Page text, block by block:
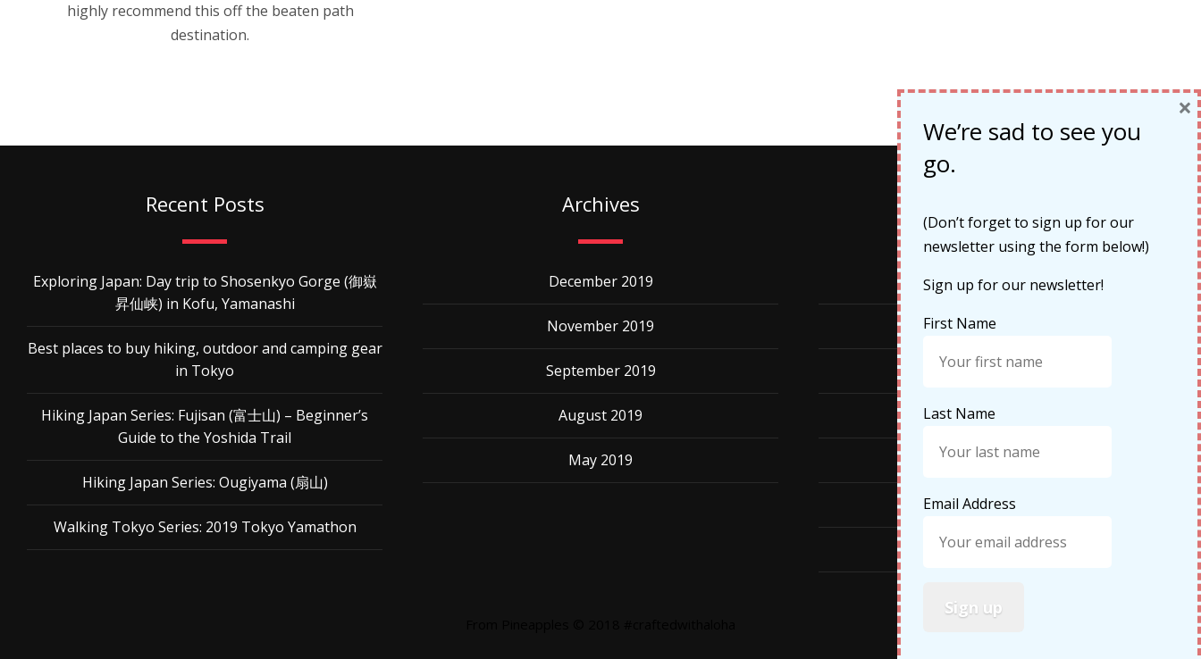
highly recommend this off the beaten path
destination.
Recent Posts
Exploring Japan: Day trip to Shosenkyo Gorge (御嶽
昇仙峡) in Kofu, Yamanashi
Best places to buy hiking, outdoor and camping gear
in Tokyo
Hiking Japan Series: Fujisan (富士山) – Beginner’s
Guide to the Yoshida Trail
Hiking Japan Series: Ougiyama (扇山)
Walking Tokyo Series: 2019 Tokyo Yamathon
Archives
December 2019
November 2019
September 2019
August 2019
May 2019
Cruises
Featured
Food
Hiking
Life Updates
Travel
Travel Tips
We’re sad to see you
go.
(Don’t forget to sign up for our
newsletter using the form below!)
Sign up for our newsletter!
First Name
Last Name
Email Address
×